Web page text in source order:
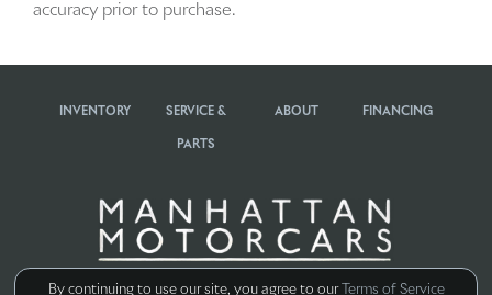
Cargo light Cargo area light
Clock Digital clock
Concealed cargo storage Cargo area concealed storage
accuracy prior to purchase.
INVENTORY SERVICE &
PARTS
FINANCING
ABOUT
By continuing to use our site, you agree to ourTerms of Service